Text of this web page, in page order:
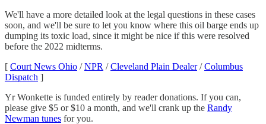
We'll have a more detailed look at the legal questions in these cases
soon, and we'll be sure to let you know where this oil barge ends up
dumping its toxic load, since it might be nice if this were resolved
before the 2022 midterms.
[ Court News Ohio /NPR /Cleveland Plain Dealer/Columbus
Dispatch ]
Yr Wonkette is funded entirely by reader donations. If you can,
please give $5 or $10 a month, and we'll crank up the Randy
Newman tunes for you.